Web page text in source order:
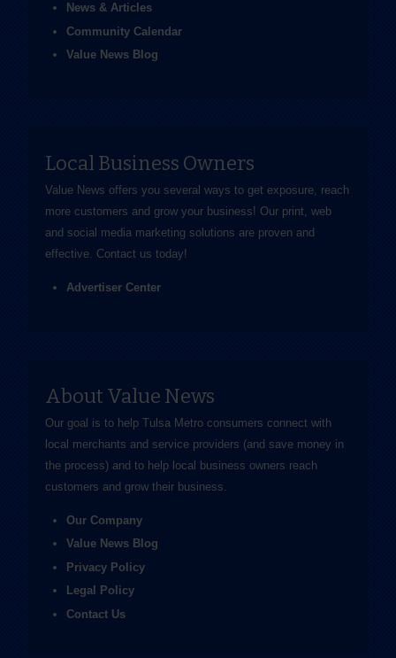
News & Articles
Community Calendar
Value News Blog
Local Business Owners
Value News offers you several ways to get exposure, reach
more customers and grow your business! Our print, web
and social media marketing solutions are proven and
effective. Contact us today!
Advertiser Center
About Value News
Our goal is to help Tulsa Metro consumers connect with
local merchants and service providers (and save money in
the process) and to help local business owners reach
customers and grow their business.
Our Company
Value News Blog
Privacy Policy
Legal Policy
Contact Us